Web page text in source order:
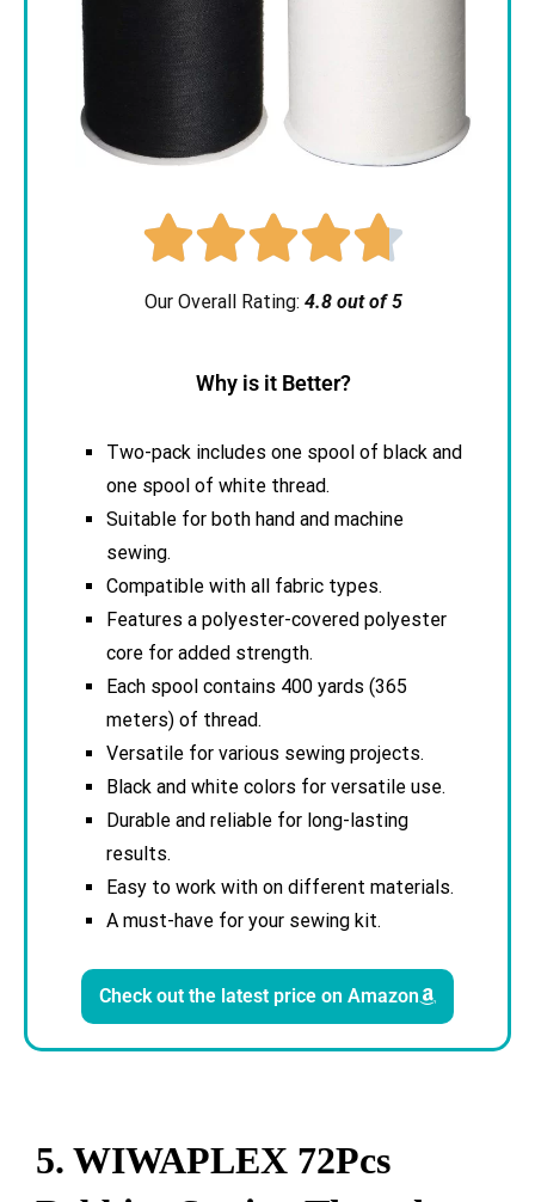

Our Overall Rating: 4.8 out of 5
Why is it Better?
Two-pack includes one spool of black and
one spool of white thread.
Suitable for both hand and machine
sewing.
Compatible with all fabric types.
Features a polyester-covered polyester
core for added strength.
Each spool contains 400 yards (365
meters) of thread.
Versatile for various sewing projects.
Black and white colors for versatile use.
Durable and reliable for long-lasting
results.
Easy to work with on different materials.
A must-have for your sewing kit.
Check out the latest price on Amazon
5. WIWAPLEX 72Pcs